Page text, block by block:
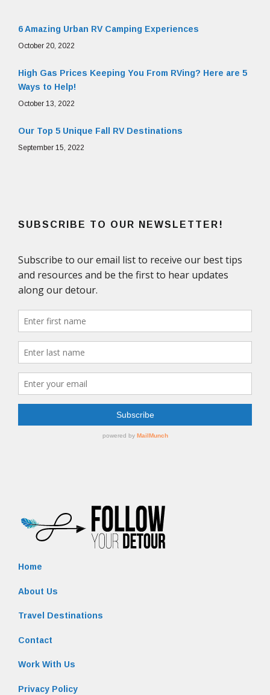
6 Amazing Urban RV Camping Experiences
October 20, 2022
High Gas Prices Keeping You From RVing? Here are 5
Ways to Help!
October 13, 2022
Our Top 5 Unique Fall RV Destinations
September 15, 2022
SUBSCRIBE TO OUR NEWSLETTER!
Home
About Us
Travel Destinations
Contact
Work With Us
Privacy Policy